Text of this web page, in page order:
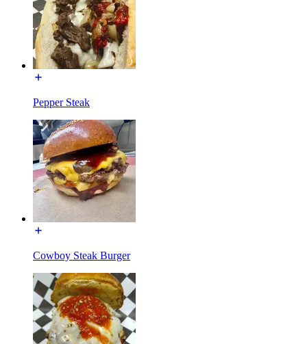
Pepper Steak
Cowboy Steak Burger